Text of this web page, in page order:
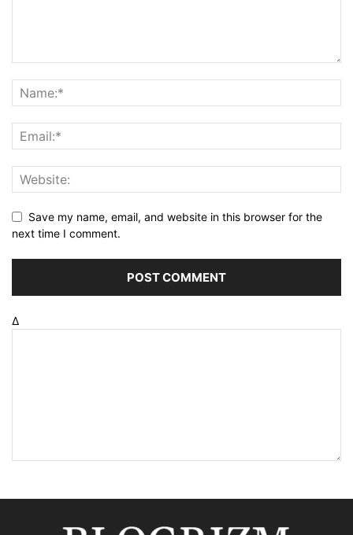
Save my name, email, and website in this browser for the
next time I comment.
Δ